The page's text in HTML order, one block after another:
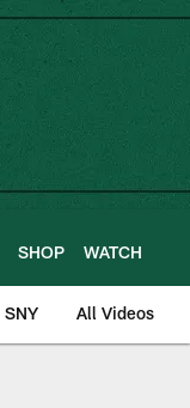
SHOP WATCH
SNY All Videos